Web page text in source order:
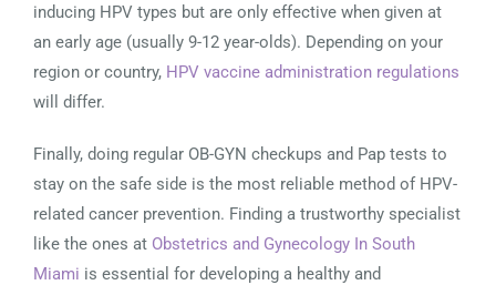
inducing HPV types but are only effective when given at
an early age (usually 9-12 year-olds). Depending on your
region or country, HPV vaccine administration regulations
will differ.
Finally, doing regular OB-GYN checkups and Pap tests to
stay on the safe side is the most reliable method of HPV-
related cancer prevention. Finding a trustworthy specialist
like the ones at Obstetrics and Gynecology In South
Miami is essential for developing a healthy and